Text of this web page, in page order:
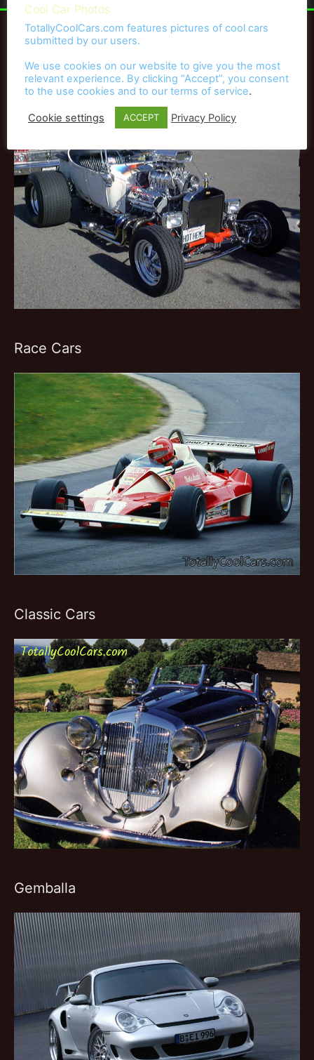
Hot Rods
Race Cars
Classic Cars
Gemballa
Cool Car Photos
TotallyCoolCars.com features pictures of cool cars
submitted by our users.
We use cookies on our website to give you the most
relevant experience. By clicking “Accept”, you consent
to the use cookies and to our terms of service.
Cookie settings ACCEPT Privacy Policy